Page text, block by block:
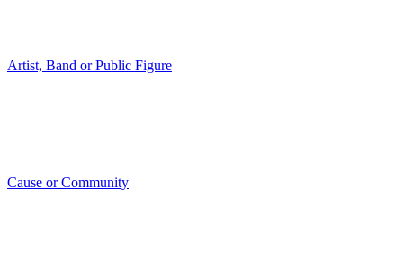
Artist, Band or Public Figure
Cause or Community